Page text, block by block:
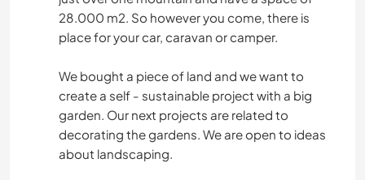
28.000 m2. So however you come, there is
place for your car, caravan or camper.
We bought a piece of land and we want to
create a self - sustainable project with a big
garden. Our next projects are related to
decorating the gardens. We are open to ideas
about landscaping.